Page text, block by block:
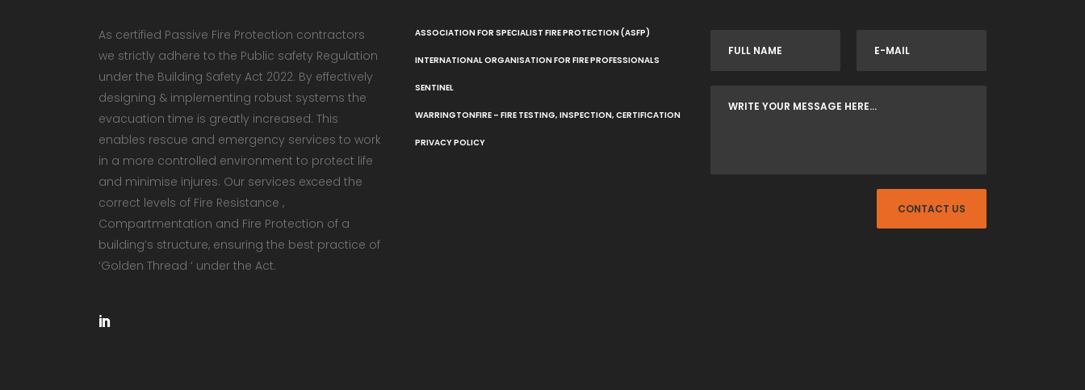
As certified Passive Fire Protection contractors
we strictly adhere to the Public safety Regulation
under the Building Safety Act 2022. By effectively
designing & implementing robust systems the
evacuation time is greatly increased. This
enables rescue and emergency services to work
in a more controlled environment to protect life
and minimise injures. Our services exceed the
correct levels of Fire Resistance ,
Compartmentation and Fire Protection of a
building’s structure, ensuring the best practice of
‘Golden Thread ‘ under the Act.
ASSOCIATION FOR SPECIALIST FIRE PROTECTION (ASFP)
INTERNATIONAL ORGANISATION FOR FIRE PROFESSIONALS
SENTINEL
WARRINGTONFIRE – FIRE TESTING, INSPECTION, CERTIFICATION
PRIVACY POLICY